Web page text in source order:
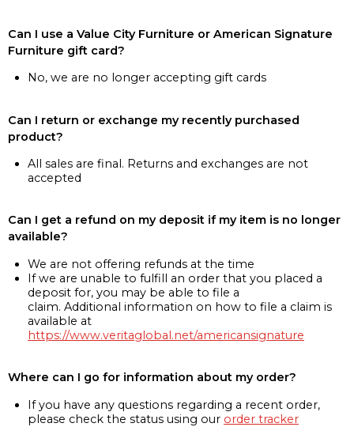
Can I use a Value City Furniture or American Signature
Furniture gift card?
No, we are no longer accepting gift cards
Can I return or exchange my recently purchased
product?
All sales are final. Returns and exchanges are not
accepted
Can I get a refund on my deposit if my item is no longer
available?
We are not offering refunds at the time
If we are unable to fulfill an order that you placed a
deposit for, you may be able to file a
claim. Additional information on how to file a claim is
available at
https://www.veritaglobal.net/americansignature
Where can I go for information about my order?
If you have any questions regarding a recent order,
please check the status using our order tracker